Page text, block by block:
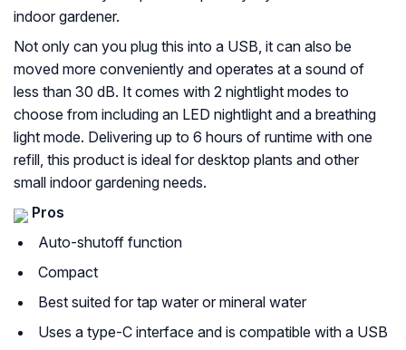
indoor gardener.
Not only can you plug this into a USB, it can also be
moved more conveniently and operates at a sound of
less than 30 dB. It comes with 2 nightlight modes to
choose from including an LED nightlight and a breathing
light mode. Delivering up to 6 hours of runtime with one
refill, this product is ideal for desktop plants and other
small indoor gardening needs.
Pros
Auto-shutoff function
Compact
Best suited for tap water or mineral water
Uses a type-C interface and is compatible with a USB